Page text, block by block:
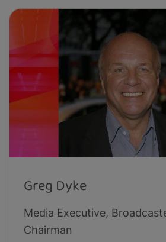
Greg Dyke
Media Executive,
Chairman